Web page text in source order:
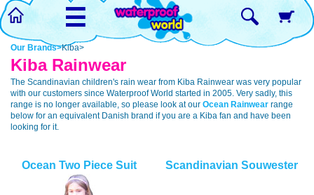
☰
Our Brands>Kiba>
Kiba Rainwear
The Scandinavian children's rain wear from Kiba Rainwear was very popular
with our customers since Waterproof World started in 2005. Very sadly, this
range is no longer available, so please look at our Ocean Rainwear range
below for an equivalent Danish brand if you are a Kiba fan and have been
looking for it.
Ocean Two Piece Suit Scandinavian Souwester